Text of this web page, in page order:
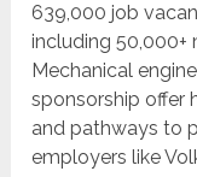
639,000 job
including 50,000+
Mechanical
sponsorship offer
and pathways to
employers like